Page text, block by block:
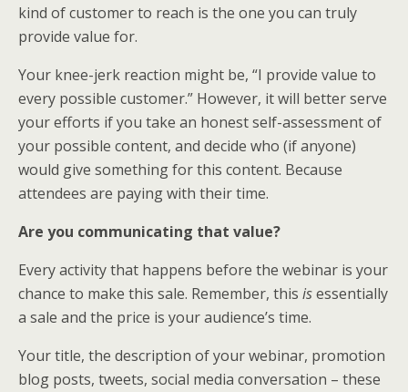
kind of customer to reach is the one you can truly
provide value for.
Your knee-jerk reaction might be, “I provide value to
every possible customer.” However, it will better serve
your efforts if you take an honest self-assessment of
your possible content, and decide who (if anyone)
would give something for this content. Because
attendees are paying with their time.
Are you communicating that value?
Every activity that happens before the webinar is your
chance to make this sale. Remember, this isessentially
a sale and the price is your audience’s time.
Your title, the description of your webinar, promotion
blog posts, tweets, social media conversation – these